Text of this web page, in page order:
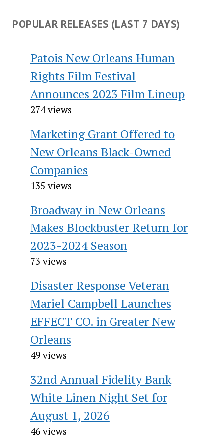
POPULAR RELEASES (LAST 7 DAYS)
Patois New Orleans Human
Rights Film Festival
Announces 2023 Film Lineup
274 views
Marketing Grant Offered to
New Orleans Black-Owned
Companies
135 views
Broadway in New Orleans
Makes Blockbuster Return for
2023-2024 Season
73 views
Disaster Response Veteran
Mariel Campbell Launches
EFFECT CO. in Greater New
Orleans
49 views
32nd Annual Fidelity Bank
White Linen Night Set for
August 1, 2026
46 views